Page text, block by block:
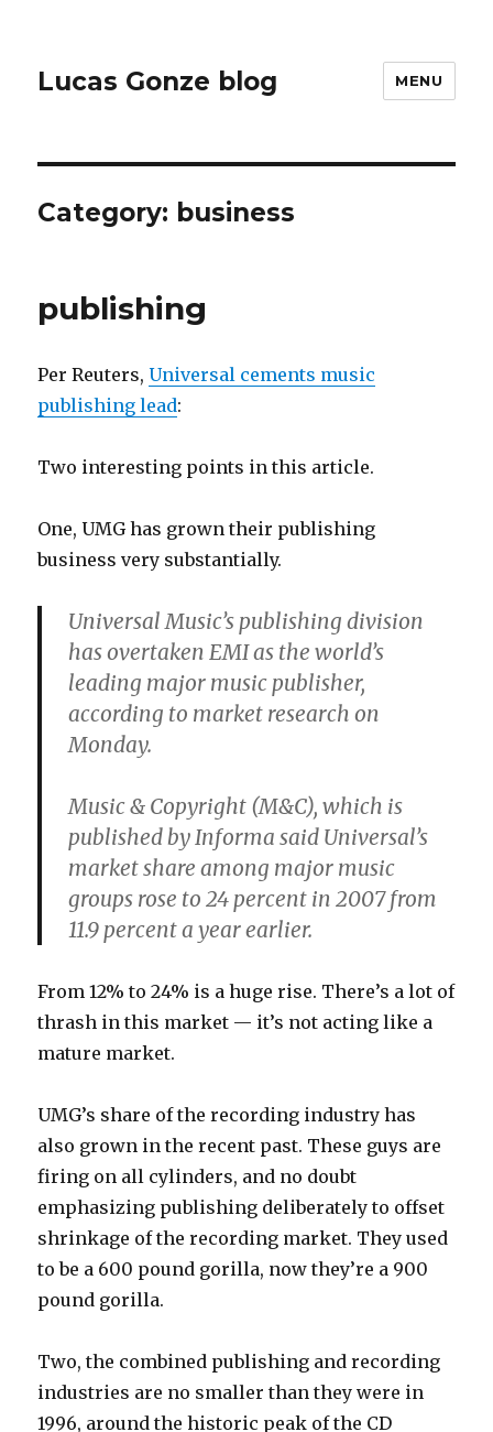
Lucas Gonze blog MENU
Category: business
publishing
Per Reuters,Universal cements music
publishing lead:
Two interesting points in this article.
One, UMG has grown their publishing
business very substantially.
Universal Music’s publishing division
has overtaken EMI as the world’s
leading major music publisher,
according to market research on
Monday.
Music & Copyright (M&C), which is
published by Informa said Universal’s
market share among major music
groups rose to 24 percent in 2007 from
11.9 percent a year earlier.
From 12% to 24% is a huge rise. There’s a lot of
thrash in this market — it’s not acting like a
mature market.
UMG’s share of the recording industry has
also grown in the recent past. These guys are
firing on all cylinders, and no doubt
emphasizing publishing deliberately to offset
shrinkage of the recording market. They used
to be a 600 pound gorilla, now they’re a 900
pound gorilla.
Two, the combined publishing and recording
industries are no smaller than they were in
1996, around the historic peak of the CD